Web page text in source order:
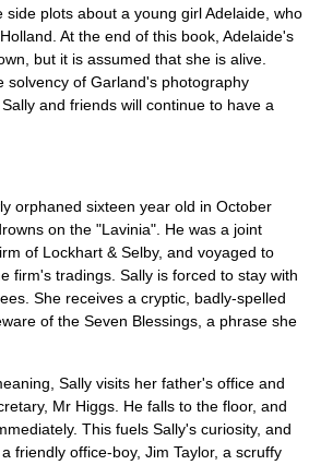
plots about a young girl Adelaide, who
At the end of this book, Adelaide's
but it is assumed that she is alive.
solvency of Garland's photography
and friends will continue to have a
orphaned sixteen year old in October
on the "Lavinia". He was a joint
of Lockhart & Selby, and voyaged to
firm's tradings. Sally is forced to stay with
She receives a cryptic, badly-spelled
of the Seven Blessings, a phrase she
Sally visits her father's office and
Mr Higgs. He falls to the floor, and
This fuels Sally's curiosity, and
friendly office-boy, Jim Taylor, a scruffy